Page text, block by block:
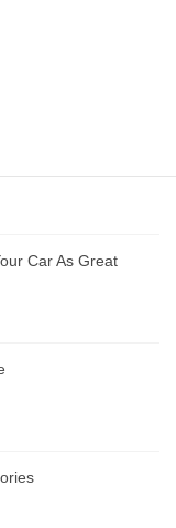
Car As Great